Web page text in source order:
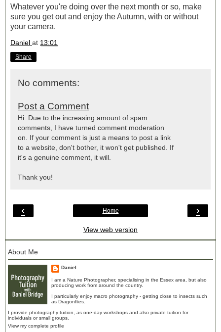
Whatever you're doing over the next month or so, make
sure you get out and enjoy the Autumn, with or without
your camera.
Daniel at 13:01
Share
No comments:
Post a Comment
Hi. Due to the increasing amount of spam
comments, I have turned comment moderation
on. If your comment is just a means to post a link
to a website, don't bother, it won't get published. If
it's a genuine comment, it will.
Thank you!
‹ ›
Home
View web version
About Me
Daniel
I am a Nature Photographer, specialising in the Essex area, but also
producing work from around the country.
I particularly enjoy macro photography - getting close to insects such
as Dragonflies.
I provide photography tuition, as one-day workshops and also private tuition for
individuals or small groups.
View my complete profile